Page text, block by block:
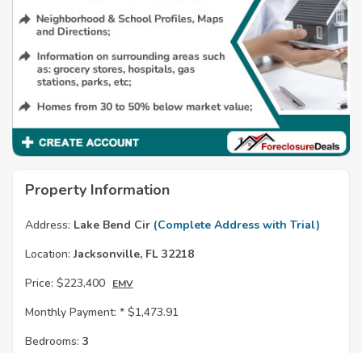
Property Information
Address: Lake Bend Cir (Complete Address with Trial)
Location: Jacksonville, FL 32218
Price: $223,400 EMV
Monthly Payment: * $1,473.91
Bedrooms: 3